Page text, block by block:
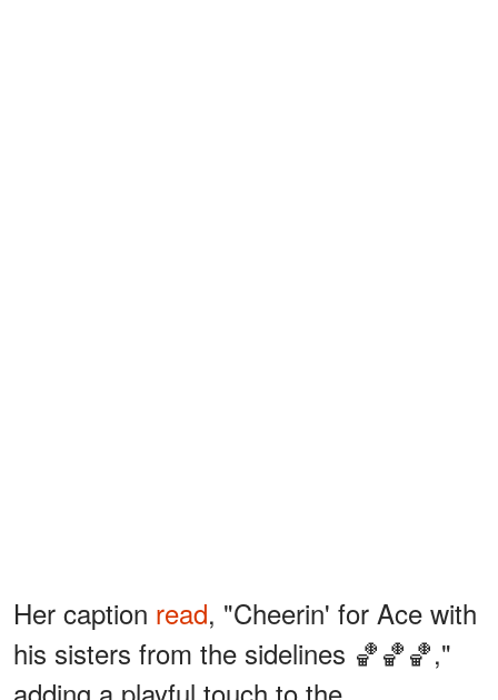
Her caption read, "Cheerin' for Ace with
his sisters from the sidelines 🏀🏀🏀,"